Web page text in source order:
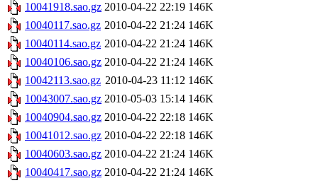
10041918.sao.gz 2010-04-22 22:19 146K
10040117.sao.gz 2010-04-22 21:24 146K
10040114.sao.gz 2010-04-22 21:24 146K
10040106.sao.gz 2010-04-22 21:24 146K
10042113.sao.gz 2010-04-23 11:12 146K
10043007.sao.gz 2010-05-03 15:14 146K
10040904.sao.gz 2010-04-22 22:18 146K
10041012.sao.gz 2010-04-22 22:18 146K
10040603.sao.gz 2010-04-22 21:24 146K
10040417.sao.gz 2010-04-22 21:24 146K